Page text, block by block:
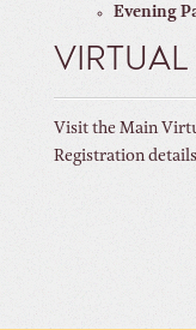
Evening
Visit the Main
Registration